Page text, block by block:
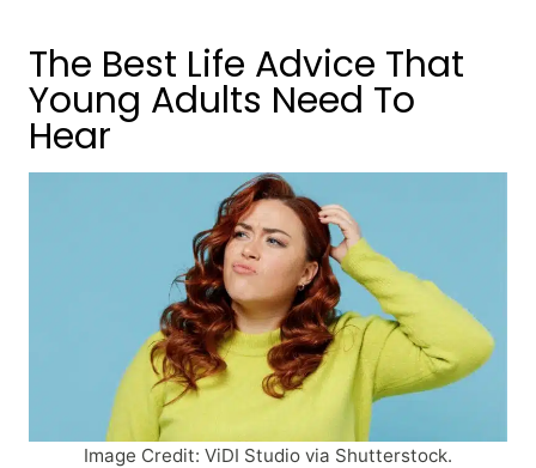
The Best Life Advice That
Young Adults Need To
Hear
Image Credit: ViDI Studio via Shutterstock.